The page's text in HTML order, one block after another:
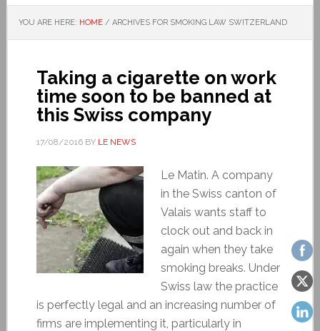
YOU ARE HERE: HOME / ARCHIVES FOR SMOKING LAW SWITZERLAND
Taking a cigarette on work
time soon to be banned at
this Swiss company
17/08/2016BY LE NEWS
Le Matin. A company
in the Swiss canton of
Valais wants staff to
clock out and back in
again when they take
smoking breaks. Under
Swiss law the practice
is perfectly legal and an increasing number of
firms are implementing it, particularly in